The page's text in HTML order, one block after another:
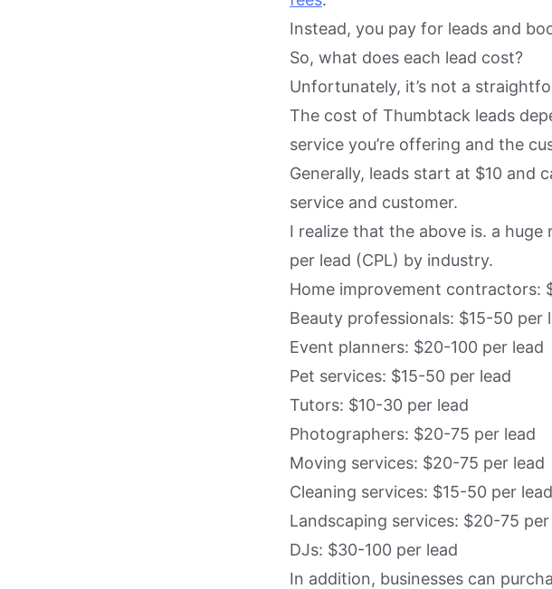
Instead, you pay for leads and
So, what does each lead cost?
Unfortunately, it’s not a
The cost of Thumbtack leads
service you’re offering and the
Generally, leads start at $10 and
service and customer.
I realize that the above is. a huge
per lead (CPL) by industry.
Home improvement contractors:
Beauty professionals: $15-50 per
Event planners: $20-100 per lead
Pet services: $15-50 per lead
Tutors: $10-30 per lead
Photographers: $20-75 per lead
Moving services: $20-75 per lead
Cleaning services: $15-50 per lead
Landscaping services: $20-75 per
DJs: $30-100 per lead
In addition, businesses can